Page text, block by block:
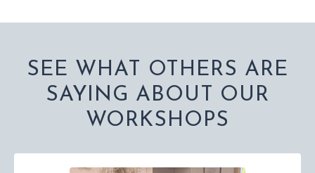
SEE WHAT OTHERS ARE
SAYING ABOUT OUR
WORKSHOPS